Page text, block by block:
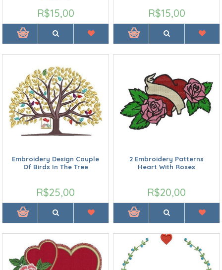
R$15,00 R$15,00
Embroidery Design Couple
Of Birds In The Tree
R$25,00
2 Embroidery Patterns
Heart With Roses
R$20,00